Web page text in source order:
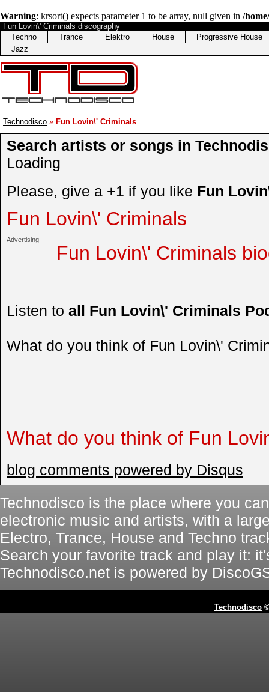
Warning: krsort() expects parameter 1 to be array, null given in /
Fun Lovin\' Criminals discography
Techno
Trance Elektro House
Progressive House
Jazz
Technodisco » Fun Lovin\' Criminals
Search artists or songs in
Loading
Please, give a +1 if you like Fun
Fun Lovin\' Criminals
Advertising ¬
Fun Lovin\' Criminals
Listen to all Fun Lovin\' Criminals
What do you think of Fun Lovin\'
What do you think of Fun
blog comments powered by Disqus
Technodisco is the place where you
electronic music and artists, with a
Electro, Trance, House and Techno
Search your favorite track and play it:
Technodisco.net is powered by
Technodisco